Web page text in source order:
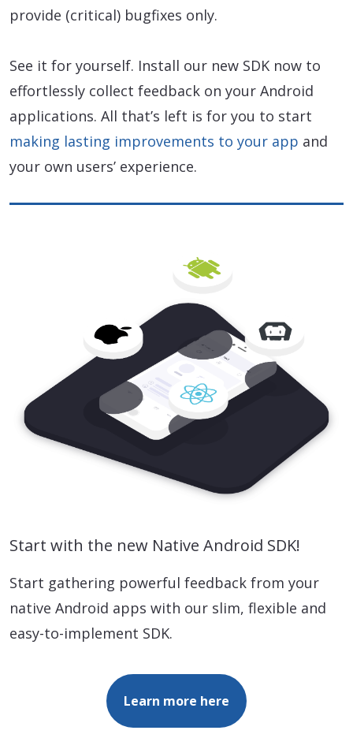
provide (critical) bugfixes only.
See it for yourself. Install our new SDK now to
effortlessly collect feedback on your Android
applications. All that’s left is for you to start
making lasting improvements to your app and
your own users’ experience.
Start with the new Native Android SDK!
Start gathering powerful feedback from your
native Android apps with our slim, flexible and
easy-to-implement SDK.
Learn more here